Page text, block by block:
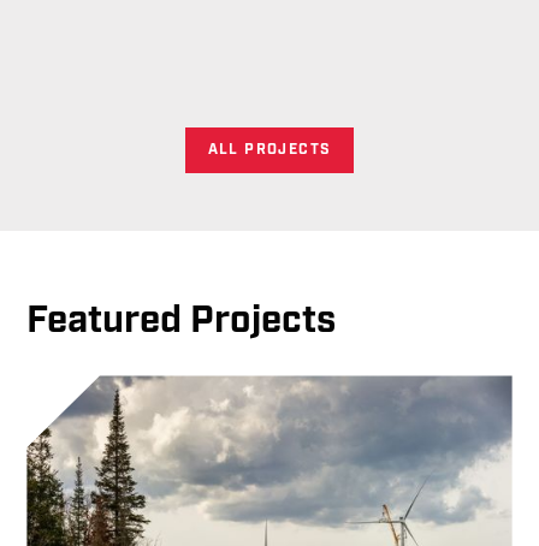
ALL PROJECTS
Featured Projects